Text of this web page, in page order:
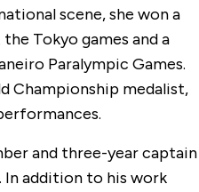
scene, she won a
Tokyo games and a
Paralympic Games.
Championship medalist,
and three-year captain
In addition to his work